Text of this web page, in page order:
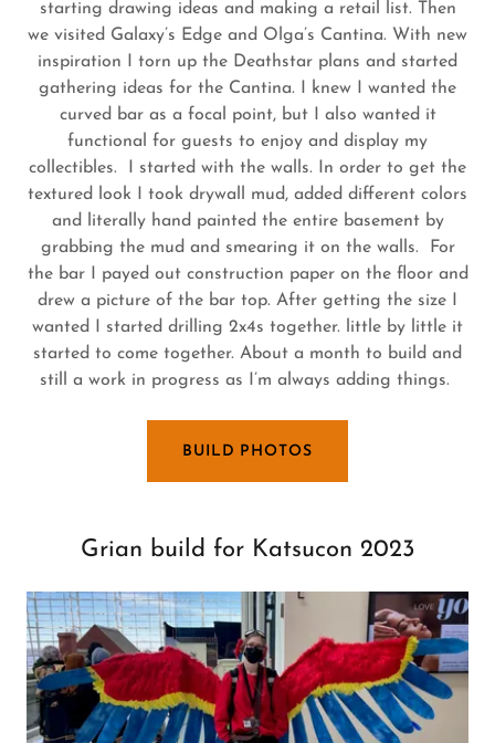
starting drawing ideas and making a retail list. Then
we visited Galaxy’s Edge and Olga’s Cantina. With new
inspiration I torn up the Deathstar plans and started
gathering ideas for the Cantina. I knew I wanted the
curved bar as a focal point, but I also wanted it
functional for guests to enjoy and display my
collectibles. I started with the walls. In order to get the
textured look I took drywall mud, added different colors
and literally hand painted the entire basement by
grabbing the mud and smearing it on the walls. For
the bar I payed out construction paper on the floor and
drew a picture of the bar top. After getting the size I
wanted I started drilling 2x4s together. little by little it
started to come together. About a month to build and
still a work in progress as I’m always adding things.
BUILD PHOTOS
Grian build for Katsucon 2023